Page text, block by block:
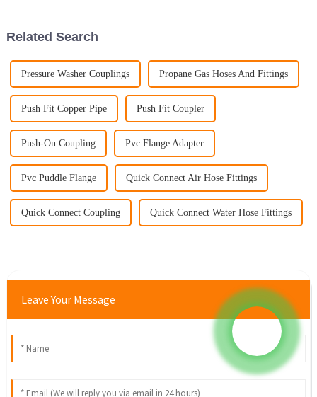
Related Search
Pressure Washer Couplings Propane Gas Hoses And Fittings
Push Fit Copper Pipe Push Fit Coupler
Push-On Coupling Pvc Flange Adapter
Pvc Puddle Flange Quick Connect Air Hose Fittings
Quick Connect Coupling Quick Connect Water Hose Fittings
Leave Your Message